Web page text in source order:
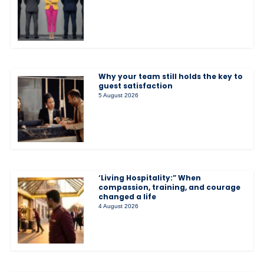
Why your team still holds the key to
guest satisfaction
5 August 2026
‘Living Hospitality:” When
compassion, training, and courage
changed a life
4 August 2026